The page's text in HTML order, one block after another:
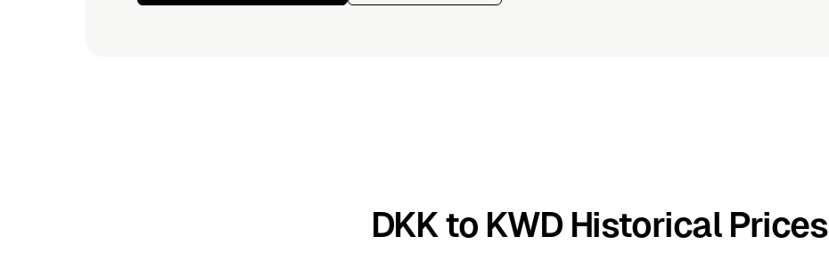
DKK to KWD Historical Prices